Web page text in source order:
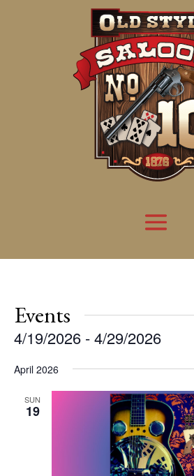
Events
4/19/2026 - 4/29/2026
date.
April 2026
SUN
19